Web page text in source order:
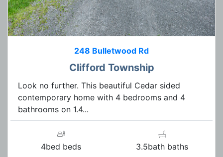
248 Bulletwood Rd
Clifford Township
Look no further. This beautiful Cedar sided
contemporary home with 4 bedrooms and 4
bathrooms on 1.4...
4bed beds 3.5bath baths